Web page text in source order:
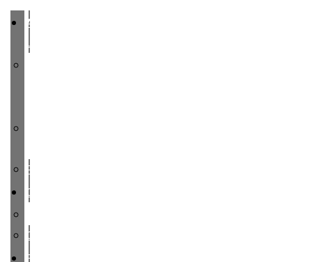
ABOUT
US
PARTY
COMMODITIES
CHERRIES
FACILITIES